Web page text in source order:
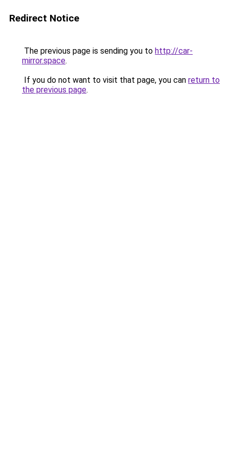
Redirect Notice
The previous page is sending you to http://car-
mirror.space.
If you do not want to visit that page, you can return to
the previous page.